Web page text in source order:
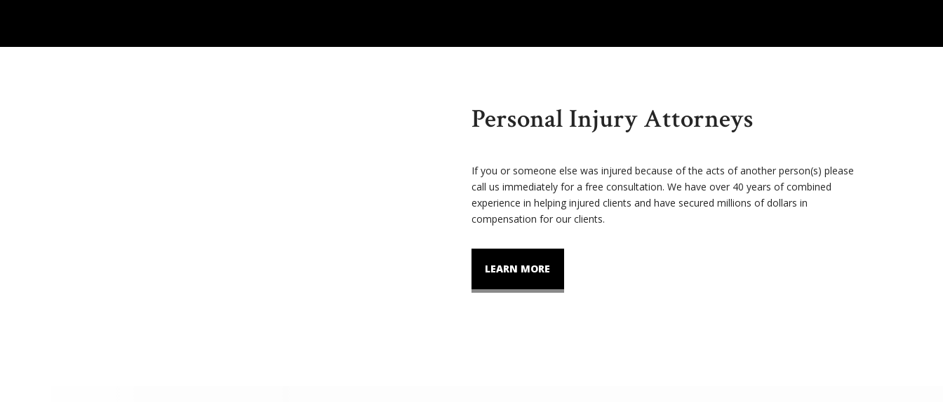
Personal Injury Attorneys
If you or someone else was injured because of the acts of another person(s) please
call us immediately for a free consultation. We have over 40 years of combined
experience in helping injured clients and have secured millions of dollars in
compensation for our clients.
LEARN MORE